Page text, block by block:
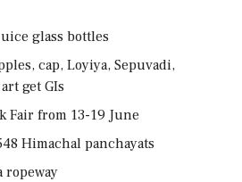
glass bottles
cap, Loyiya, Sepuvadi,
get GIs
Fair from 13-19 June
Himachal panchayats
ropeway